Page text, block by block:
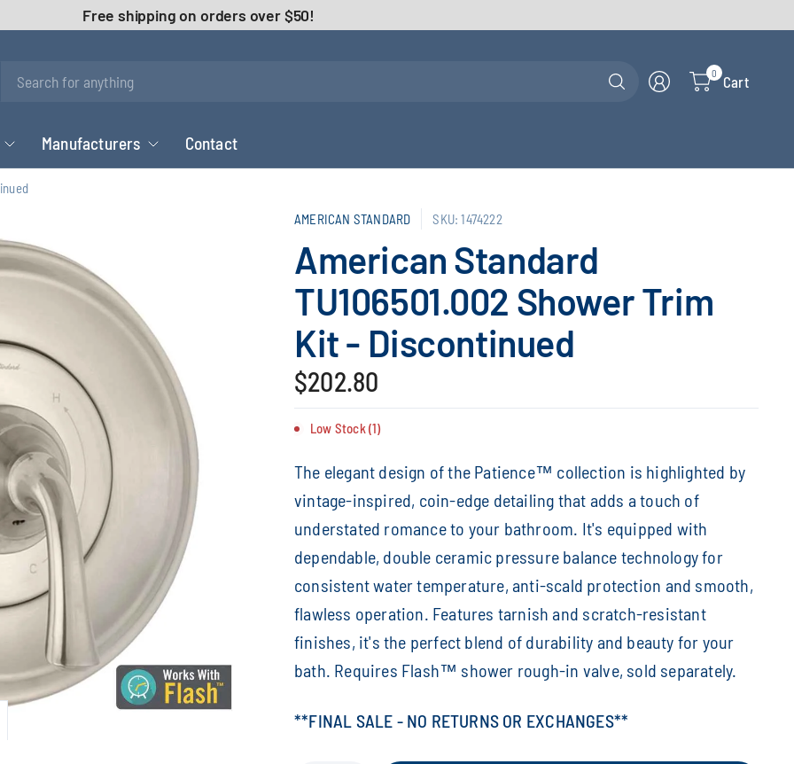
Free shipping on orders over $50!
Search
for
0 Cart
Manufacturers Contact
AMERICAN STANDARD
SKU: 1474222
American Standard
TU106501.002 Shower Trim
Kit - Discontinued
$202.80
Low Stock (1)
The elegant design of the Patience™ collection is highlighted by
vintage-inspired, coin-edge detailing that adds a touch of
understated romance to your bathroom. It's equipped with
dependable, double ceramic pressure balance technology for
consistent water temperature, anti-scald protection and smooth,
flawless operation. Features tarnish and scratch-resistant
finishes, it's the perfect blend of durability and beauty for your
bath. Requires Flash™ shower rough-in valve, sold separately.
**FINAL SALE - NO RETURNS OR EXCHANGES**